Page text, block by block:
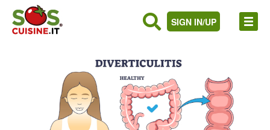
SIGN IN/UP